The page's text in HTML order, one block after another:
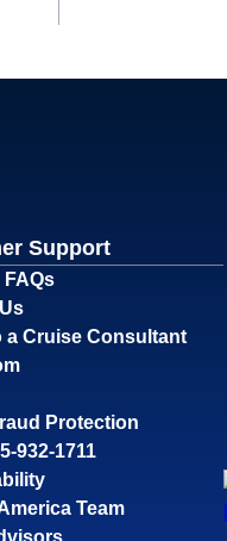
Support
a Cruise Consultant
Protection
932-1711
Team